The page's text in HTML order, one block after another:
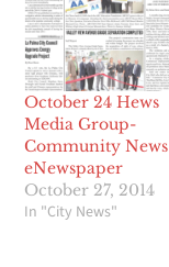
October 24 Hews
Media Group-
Community News
eNewspaper
October 27, 2014
In "City News"